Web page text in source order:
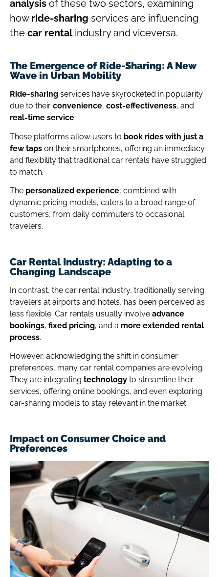
analysis of these two sectors, examining
how ride-sharing services are influencing
the car rentalindustry and viceversa.
The Emergence of Ride-Sharing: A New
Wave in Urban Mobility
Ride-sharing services have skyrocketed in popularity
due to their convenience, cost-effectiveness, and
real-time service.
These platforms allow users to book rides with just a
few taps on their smartphones, offering an immediacy
and flexibility that traditional car rentals have struggled
to match.
The personalized experience, combined with
dynamic pricing models, caters to a broad range of
customers, from daily commuters to occasional
travelers.
Car Rental Industry: Adapting to a
Changing Landscape
In contrast, the car rental industry, traditionally serving
travelers at airports and hotels, has been perceived as
less flexible. Car rentals usually involve advance
bookings, fixed pricing, and a more extended rental
process.
However, acknowledging the shift in consumer
preferences, many car rental companies are evolving.
They are integrating technology to streamline their
services, offering online bookings, and even exploring
car-sharing models to stay relevant in the market.
Impact on Consumer Choice and
Preferences